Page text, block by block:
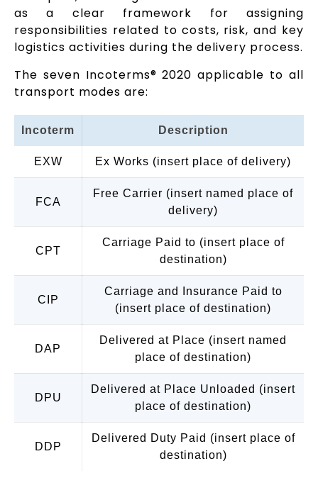
as a clear framework for assigning
responsibilities related to costs, risk, and key
logistics activities during the delivery process.
The seven Incoterms® 2020 applicable to all
transport modes are:
Incoterm Description
EXW Ex Works (insert place of delivery)
FCA
Free Carrier (insert named place of
delivery)
CPT
Carriage Paid to (insert place of
destination)
CIP
Carriage and Insurance Paid to
(insert place of destination)
DAP
Delivered at Place (insert named
place of destination)
DPU
Delivered at Place Unloaded (insert
place of destination)
DDP
Delivered Duty Paid (insert place of
destination)